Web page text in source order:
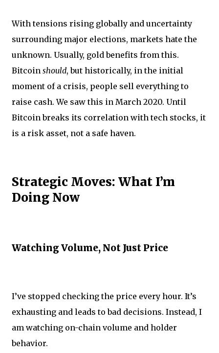
With tensions rising globally and uncertainty
surrounding major elections, markets hate the
unknown. Usually, gold benefits from this.
Bitcoin should, but historically, in the initial
moment of a crisis, people sell everything to
raise cash. We saw this in March 2020. Until
Bitcoin breaks its correlation with tech stocks, it
is a risk asset, not a safe haven.
Strategic Moves: What I’m
Doing Now
Watching Volume, Not Just Price
I’ve stopped checking the price every hour. It’s
exhausting and leads to bad decisions. Instead, I
am watching on-chain volume and holder
behavior.